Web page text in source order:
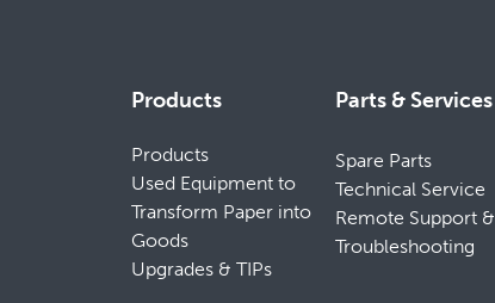
Products
Products
Used Equipment to
Transform Paper into
Goods
Upgrades & TIPs
Parts & Services
Spare Parts
Technical Service
Remote Support &
Troubleshooting